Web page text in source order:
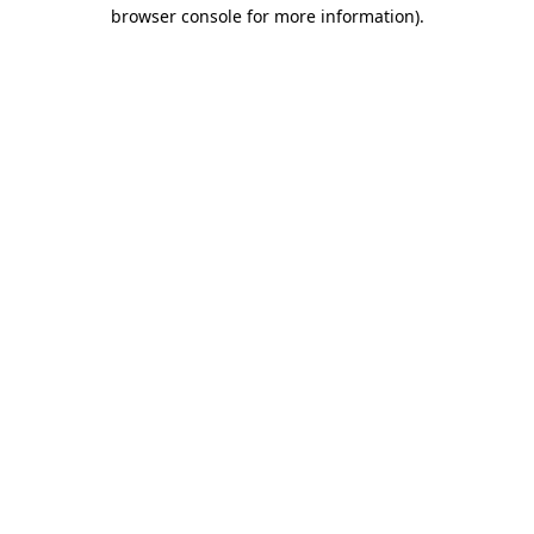
browser console for more information).